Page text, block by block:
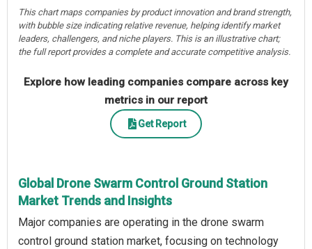
This chart maps companies by product innovation and brand strength,
with bubble size indicating relative revenue, helping identify market
leaders, challengers, and niche players. This is an illustrative chart;
the full report provides a complete and accurate competitive analysis.
Explore how leading companies compare across key
metrics in our report
Get Report
Global Drone Swarm Control Ground Station
Market Trends and Insights
Major companies are operating in the drone swarm
control ground station market, focusing on technology